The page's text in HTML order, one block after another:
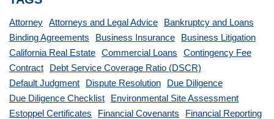
Attorney Attorneys and Legal Advice
Bankruptcy and Loans
Binding Agreements
Business Insurance
Business Litigation
California Real Estate
Commercial Loans
Contingency Fee
Contract
Debt Service Coverage Ratio (DSCR)
Default Judgment
Dispute Resolution
Due Diligence
Due Diligence Checklist
Environmental Site Assessment
Estoppel Certificates
Financial Covenants
Financial Reporting